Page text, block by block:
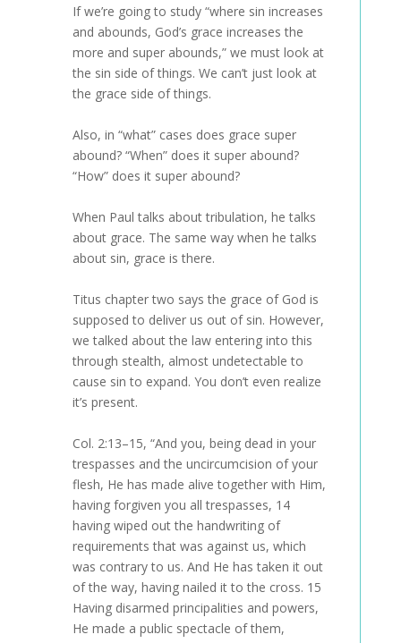
If we’re going to study “where sin increases
and abounds, God’s grace increases the
more and super abounds,” we must look at
the sin side of things. We can’t just look at
the grace side of things.
Also, in “what” cases does grace super
abound? “When” does it super abound?
“How” does it super abound?
When Paul talks about tribulation, he talks
about grace. The same way when he talks
about sin, grace is there.
Titus chapter two says the grace of God is
supposed to deliver us out of sin. However,
we talked about the law entering into this
through stealth, almost undetectable to
cause sin to expand. You don’t even realize
it’s present.
Col. 2:13–15, “And you, being dead in your
trespasses and the uncircumcision of your
flesh, He has made alive together with Him,
having forgiven you all trespasses, 14
having wiped out the handwriting of
requirements that was against us, which
was contrary to us. And He has taken it out
of the way, having nailed it to the cross. 15
Having disarmed principalities and powers,
He made a public spectacle of them,